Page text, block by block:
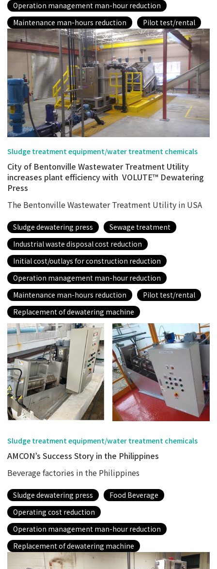
Operation management man-hour reduction
Maintenance man-hours reduction
Pilot test/rental
Sludge treatment equipment/water treatment chemicals
City of Bentonville Wastewater Treatment Utility
increases plant efficiency with VOLUTE™ Dewatering
Press
The Bentonville Wastewater Treatment Utility in USA
Sludge dewatering press
Sewage treatment
Industrial waste disposal cost reduction
Initial cost/outlays for construction reduction
Operation management man-hour reduction
Maintenance man-hours reduction
Pilot test/rental
Replacement of dewatering machine
Sludge treatment equipment/water treatment chemicals
AMCON’s Success Story in the Philippines
Beverage factories in the Philippines
Sludge dewatering press
Food Beverage
Operating cost reduction
Operation management man-hour reduction
Replacement of dewatering machine